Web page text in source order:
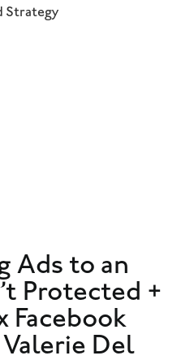
Strategy
Ads to an
Protected +
Facebook
Del